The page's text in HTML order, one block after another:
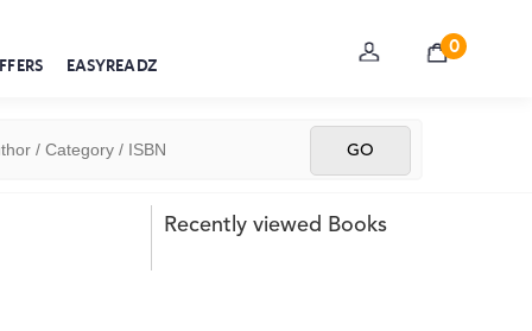
EASYREADZ
0
Recently viewed Books